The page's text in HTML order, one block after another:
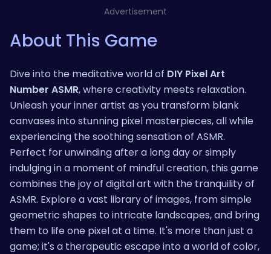
Advertisement
About This Game
Dive into the meditative world of DIY Pixel Art
Number ASMR, where creativity meets relaxation.
Unleash your inner artist as you transform blank
canvases into stunning pixel masterpieces, all while
experiencing the soothing sensation of ASMR.
Perfect for unwinding after a long day or simply
indulging in a moment of mindful creation, this game
combines the joy of digital art with the tranquility of
ASMR. Explore a vast library of images, from simple
geometric shapes to intricate landscapes, and bring
them to life one pixel at a time. It's more than just a
game; it's a therapeutic escape into a world of color,